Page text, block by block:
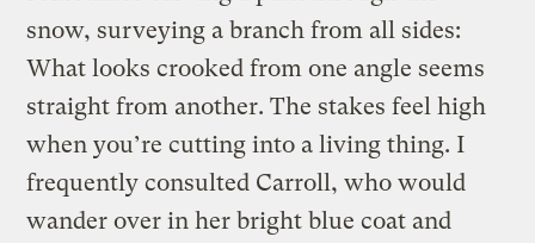
snow, surveying a branch from all sides:
What looks crooked from one angle seems
straight from another. The stakes feel high
when you’re cutting into a living thing. I
frequently consulted Carroll, who would
wander over in her bright blue coat and